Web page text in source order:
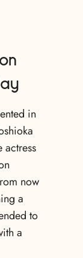
in
actress
now
a
to
a